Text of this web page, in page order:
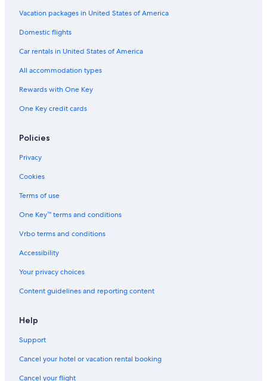
Vacation packages in United States of America
Domestic flights
Car rentals in United States of America
All accommodation types
Rewards with One Key
One Key credit cards
Policies
Privacy
Cookies
Terms of use
One Key™ terms and conditions
Vrbo terms and conditions
Accessibility
Your privacy choices
Content guidelines and reporting content
Help
Support
Cancel your hotel or vacation rental booking
Cancel your flight